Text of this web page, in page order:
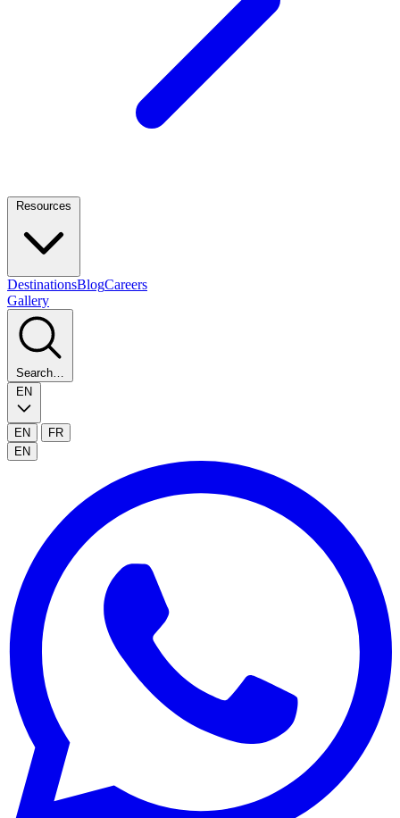
DestinationsBlogCareers
Gallery
Search…
EN
EN
FR
EN